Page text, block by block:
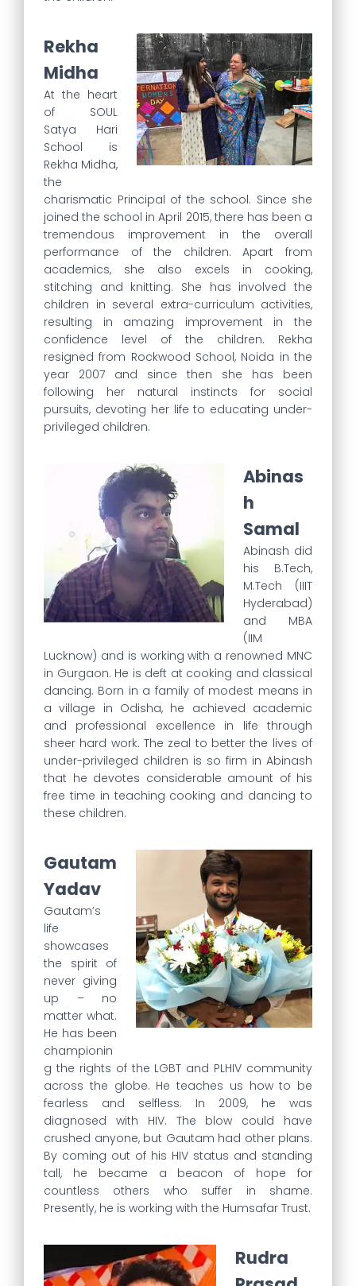
Rekha
Midha
At the heart
of SOUL
Satya Hari
School is
Rekha Midha,
the
charismatic Principal of the school. Since she
joined the school in April 2015, there has been a
tremendous improvement in the overall
performance of the children. Apart from
academics, she also excels in cooking,
stitching and knitting. She has involved the
children in several extra-curriculum activities,
resulting in amazing improvement in the
confidence level of the children. Rekha
resigned from Rockwood School, Noida in the
year 2007 and since then she has been
following her natural instincts for social
pursuits, devoting her life to educating under-
privileged children.
Abinas
h
Samal
Abinash did
his B.Tech,
M.Tech (IIIT
Hyderabad)
and MBA
(IIM
Lucknow) and is working with a renowned MNC
in Gurgaon. He is deft at cooking and classical
dancing. Born in a family of modest means in
a village in Odisha, he achieved academic
and professional excellence in life through
sheer hard work. The zeal to better the lives of
under-privileged children is so firm in Abinash
that he devotes considerable amount of his
free time in teaching cooking and dancing to
these children.
Gautam
Yadav
Gautam’s
life
showcases
the spirit of
never giving
up – no
matter what.
He has been
championin
g the rights of the LGBT and PLHIV community
across the globe. He teaches us how to be
fearless and selfless. In 2009, he was
diagnosed with HIV. The blow could have
crushed anyone, but Gautam had other plans.
By coming out of his HIV status and standing
tall, he became a beacon of hope for
countless others who suffer in shame.
Presently, he is working with the Humsafar Trust.
Rudra